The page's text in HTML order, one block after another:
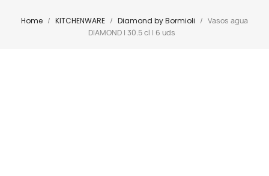
Home KITCHENWARE Diamond by Bormioli
Vasos agua
DIAMOND | 30.5 cl | 6 uds